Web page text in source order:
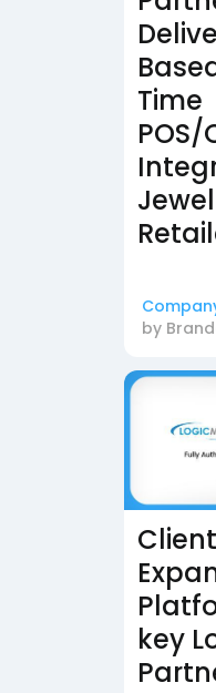
Time
by
key